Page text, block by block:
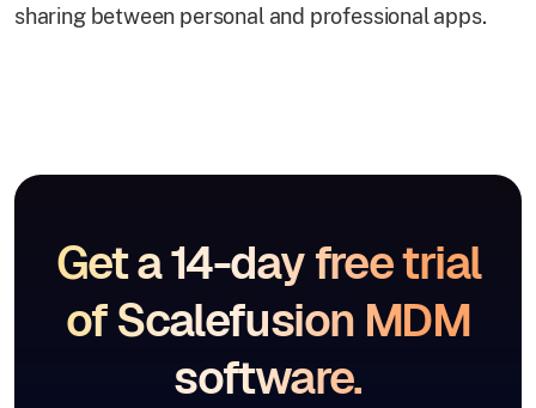
sharing between personal and professional apps.
Get a 14-day free trial
of Scalefusion MDM
software.